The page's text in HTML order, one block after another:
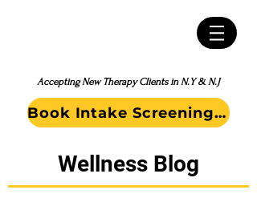
Accepting New Therapy Clients in N.Y & N.J
Book Intake Screening Call
Wellness Blog